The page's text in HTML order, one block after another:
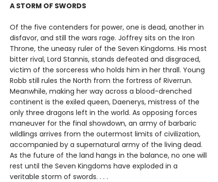
A STORM OF SWORDS
Of the five contenders for power, one is dead, another in
disfavor, and still the wars rage. Joffrey sits on the Iron
Throne, the uneasy ruler of the Seven Kingdoms. His most
bitter rival, Lord Stannis, stands defeated and disgraced,
victim of the sorceress who holds him in her thrall. Young
Robb still rules the North from the fortress of Riverrun.
Meanwhile, making her way across a blood-drenched
continent is the exiled queen, Daenerys, mistress of the
only three dragons left in the world. As opposing forces
maneuver for the final showdown, an army of barbaric
wildlings arrives from the outermost limits of civilization,
accompanied by a supernatural army of the living dead.
As the future of the land hangs in the balance, no one will
rest until the Seven Kingdoms have exploded in a
veritable storm of swords. . . .